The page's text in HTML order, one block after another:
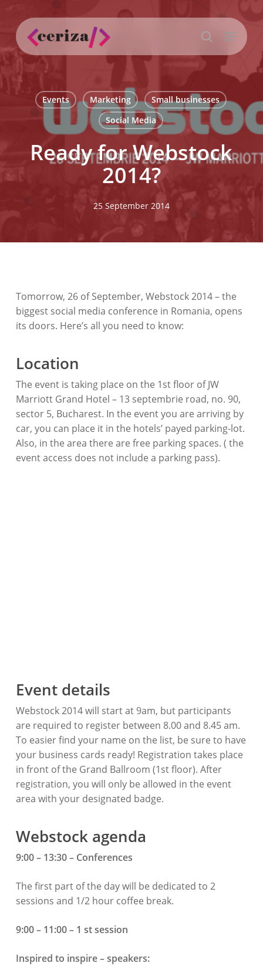
main
content
search
Menu
Events Marketing
Small businesses
Social Media
Ready for Webstock
2014?
25 September 2014
Tomorrow, 26 of September, Webstock 2014 – the
biggest social media conference in Romania, opens
its doors. Here’s all you need to know:
Location
The event is taking place on the 1st floor of JW
Marriott Grand Hotel – 13 septembrie road, no. 90,
sector 5, Bucharest. In the event you are arriving by
car, you can place it in the hotels’ payed parking-lot.
Also, in the area there are free parking spaces. ( the
event access does not include a parking pass).
Event details
Webstock 2014 will start at 9am, but participants
are required to register between 8.00 and 8.45 am.
To easier find your name on the list, be sure to have
your business cards ready! Registration takes place
in front of the Grand Ballroom (1st floor). After
registration, you will only be allowed in the event
area with your designated badge.
Webstock agenda
9:00 – 13:30 – Conferences
The first part of the day will be dedicated to 2
sessions and 1/2 hour coffee break.
9:00 – 11:00 – 1 st session
Inspired to inspire – speakers: